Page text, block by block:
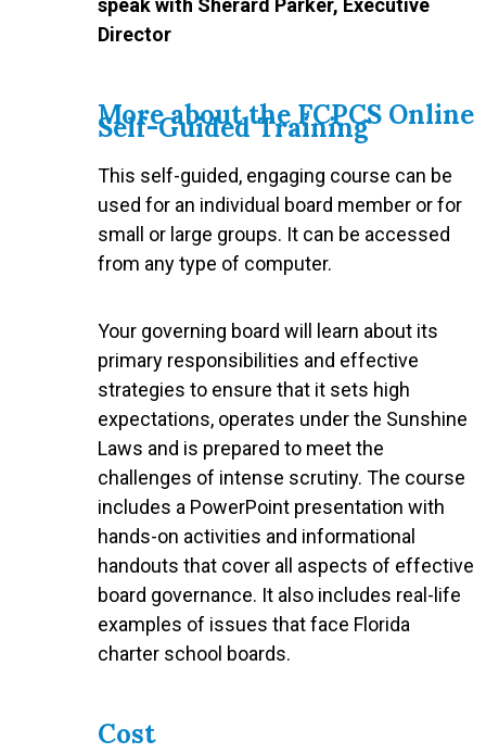
speak with Sherard Parker, Executive
Director
More about the FCPCS Online
Self-Guided Training
This self-guided, engaging course can be
used for an individual board member or for
small or large groups. It can be accessed
from any type of computer.
Your governing board will learn about its
primary responsibilities and effective
strategies to ensure that it sets high
expectations, operates under the Sunshine
Laws and is prepared to meet the
challenges of intense scrutiny. The course
includes a PowerPoint presentation with
hands-on activities and informational
handouts that cover all aspects of effective
board governance. It also includes real-life
examples of issues that face Florida
charter school boards.
Cost